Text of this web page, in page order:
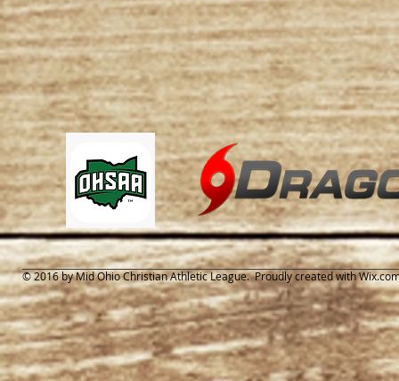
© 2016 by Mid Ohio Christian Athletic League. Proudly created with